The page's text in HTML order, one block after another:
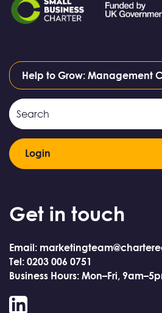
Help to Grow: Management
Search
Field
Login
Get in touch
Email:
Tel: 0203 006 0751
Business Hours: Mon–Fri,